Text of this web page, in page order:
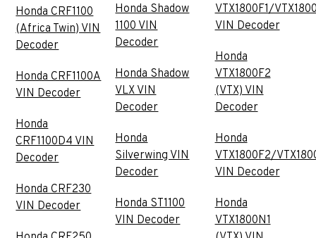
Honda CRF1100
(Africa Twin) VIN
Decoder
Honda CRF1100A
VIN Decoder
Honda
CRF1100D4 VIN
Decoder
Honda CRF230
VIN Decoder
Honda Shadow
1100 VIN
Decoder
Honda Shadow
VLX VIN
Decoder
Honda
Silverwing VIN
Decoder
Honda ST1100
VIN Decoder
VTX1800F1/
VIN Decoder
Honda
VTX1800F2
(VTX) VIN
Decoder
Honda
VTX1800F2/
VIN Decoder
Honda
VTX1800N1